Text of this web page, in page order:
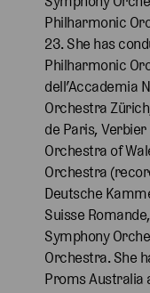
Philharmonic
23. She has
Philharmonic
dell’Accademia
Orchestra
de Paris,
Orchestra of
Orchestra
Deutsche
Suisse
Symphony
Orchestra. She
Proms Australia